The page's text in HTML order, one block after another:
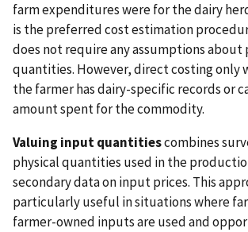
farm expenditures were for the dairy
is the preferred cost estimation
does not require any assumptions about
quantities. However, direct costing only
the farmer has dairy-specific records or
amount spent for the commodity.
Valuing input quantitiescombines
physical quantities used in the
secondary data on input prices. This
particularly useful in situations where
farmer-owned inputs are used and